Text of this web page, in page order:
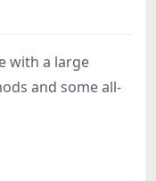
with a large
and some all-